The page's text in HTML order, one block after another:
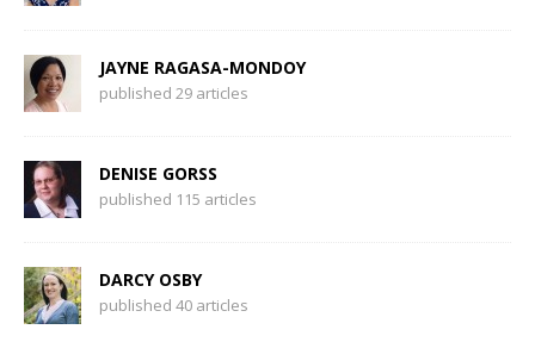
JAYNE RAGASA-MONDOY
published 29 articles
DENISE GORSS
published 115 articles
DARCY OSBY
published 40 articles